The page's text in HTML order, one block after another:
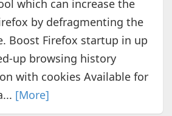
which can increase the
by defragmenting the
Boost Firefox startup in up
up browsing history
with cookies Available for
[More]